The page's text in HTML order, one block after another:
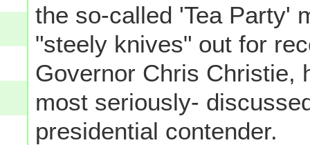
the so-called 'Tea Party'
"steely knives" out for
Governor Chris Christie,
most seriously-
presidential contender.